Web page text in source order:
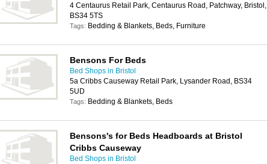
4 Centaurus Retail Park, Centaurus Road, Patchway, Bristol,
BS34 5TS
Tags: Bedding & Blankets, Beds, Furniture
Bensons For Beds
Bed Shops in Bristol
5a Cribbs Causeway Retail Park, Lysander Road, BS34
5UD
Tags: Bedding & Blankets, Beds
Bensons's for Beds Headboards at Bristol
Cribbs Causeway
Bed Shops in Bristol